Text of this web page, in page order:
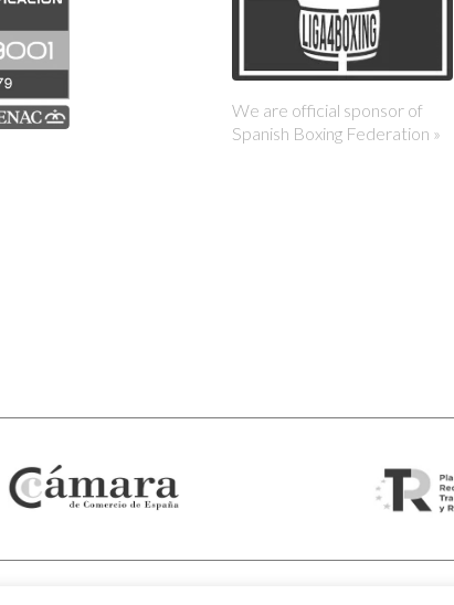
We are official sponsor of
Spanish Boxing Federation »